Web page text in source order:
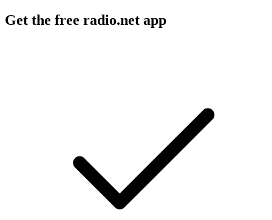
Get the free radio.net app